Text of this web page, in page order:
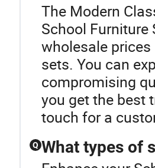
The Modern
School
wholesale
sets. You can
compromising
you get the best
touch for a
Q What types of